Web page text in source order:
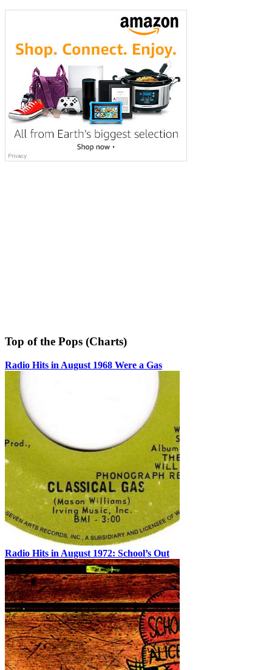
Top of the Pops (Charts)
Radio Hits in August 1968 Were a Gas
Radio Hits in August 1972: School’s Out